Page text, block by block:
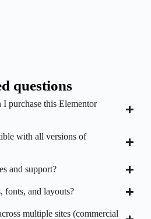
questions
purchase this Elementor
with all versions of
and support?
fonts, and layouts?
multiple sites (commercial